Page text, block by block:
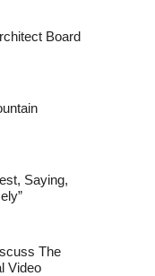
Board
Saying,
The
Video